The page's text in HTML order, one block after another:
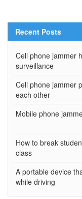
Recent Posts
Cell phone jammer
surveillance
Cell phone jammer
each other
Mobile phone
How to break
class
A portable device
while driving